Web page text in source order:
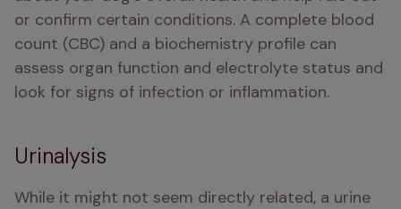
or confirm certain conditions. A complete blood
count (CBC) and a biochemistry profile can
assess organ function and electrolyte status and
look for signs of infection or inflammation.
Urinalysis
While it might not seem directly related, a urine